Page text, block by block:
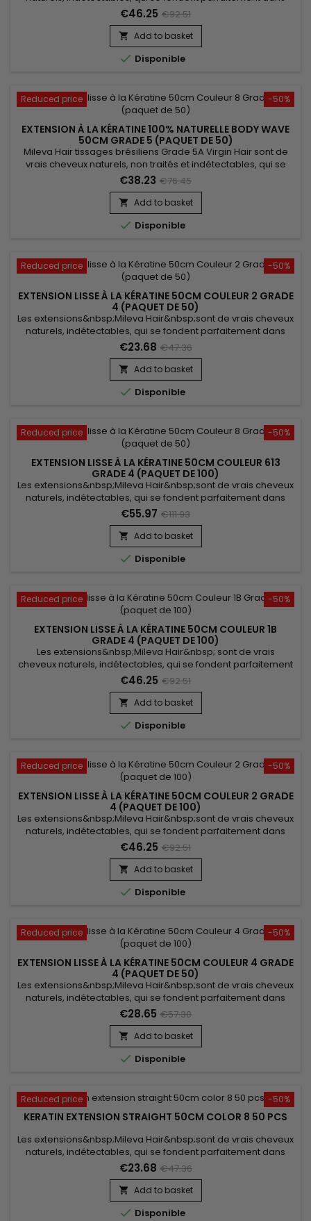
votre chevelure, en augmentant son volume ou sa
longueur.&nbsp; Très soyeux et très doux, ils sont 100% rémy
hair.&nbsp; Le cheveu est très léger, souple et donne un look
très naturel.
€46.25 €92.51
 Add to basket
 Disponible
-50%
Reduced price
EXTENSION À LA KÉRATINE 100% NATURELLE BODY WAVE
50CM GRADE 5 (PAQUET DE 50)
Mileva Hair tissages brésiliens Grade 5A Virgin Hair sont de
vrais cheveux naturels, non traités et indétectables, qui se
fondent parfaitement dans votre chevelure, en augmentant
son volume ou sa longueur.&nbsp; Très soyeux et très doux,
ils sont 100% rémy hair et disponibles en trame de
côté.&nbsp; Le cheveu est très léger, souple, et donne un
look...
€38.23 €76.45
 Add to basket
 Disponible
-50%
Reduced price
EXTENSION LISSE À LA KÉRATINE 50CM COULEUR 2 GRADE
4 (PAQUET DE 50)
Les extensions&nbsp;Mileva Hair&nbsp;sont de vrais cheveux
naturels, indétectables, qui se fondent parfaitement dans
votre chevelure, en augmentant son volume ou sa
longueur.&nbsp; Très soyeux, très doux ils sont 100% rémy
hair.&nbsp; Le cheveu est très léger, souple, et donne un look
très naturel.
€23.68 €47.36
 Add to basket
 Disponible
-50%
Reduced price
EXTENSION LISSE À LA KÉRATINE 50CM COULEUR 613
GRADE 4 (PAQUET DE 100)
Les extensions&nbsp;Mileva Hair&nbsp;sont de vrais cheveux
naturels, indétectables, qui se fondent parfaitement dans
votre chevelure, en augmentant son volume ou sa
longueur.&nbsp; Très soyeux et très doux, ils sont 100% rémy
hair.&nbsp; Le cheveu est très léger, souple et donne un look
très naturel.
€55.97 €111.93
 Add to basket
 Disponible
-50%
Reduced price
EXTENSION LISSE À LA KÉRATINE 50CM COULEUR 1B
GRADE 4 (PAQUET DE 100)
Les extensions&nbsp;Mileva Hair&nbsp; sont de vrais
cheveux naturels, indétectables, qui se fondent parfaitement
dans votre chevelure, en augmentant son volume ou sa
longueur.&nbsp; Très soyeux, &nbsp;très doux, ils sont 100%
rémy hair. &nbsp; Le cheveu est très léger, souple, et donne
un look très naturel !
€46.25 €92.51
 Add to basket
 Disponible
-50%
Reduced price
EXTENSION LISSE À LA KÉRATINE 50CM COULEUR 2 GRADE
4 (PAQUET DE 100)
Les extensions&nbsp;Mileva Hair&nbsp;sont de vrais cheveux
naturels, indétectables, qui se fondent parfaitement dans
votre chevelure, en augmentant son volume ou sa longueur.
Très soyeux, très doux, ils sont 100% rémy hair.&nbsp; Le
cheveu est très léger, souple, et vous donne un look très
naturel.
€46.25 €92.51
 Add to basket
 Disponible
-50%
Reduced price
EXTENSION LISSE À LA KÉRATINE 50CM COULEUR 4 GRADE
4 (PAQUET DE 50)
Les extensions&nbsp;Mileva Hair&nbsp;sont de vrais cheveux
naturels, indétectables, qui se fondent parfaitement dans
votre chevelure, en augmentant son volume ou sa
longueur.&nbsp; Très soyeux, très doux, ils sont 100% rémy
hair.&nbsp; Le cheveu est très léger, souple, et donne un look
très naturel.
€28.65 €57.30
 Add to basket
 Disponible
-50%
Reduced price
KERATIN EXTENSION STRAIGHT 50CM COLOR 8 50 PCS
Les extensions&nbsp;Mileva Hair&nbsp;sont de vrais cheveux
naturels, indétectables, qui se fondent parfaitement dans
votre chevelure, en augmentant son volume ou sa
longueur.&nbsp; Très soyeux et très doux, ils sont 100% rémy
hair.&nbsp; Le cheveu est très léger, souple et donne un look
très naturel.
€23.68 €47.36
 Add to basket
 Disponible